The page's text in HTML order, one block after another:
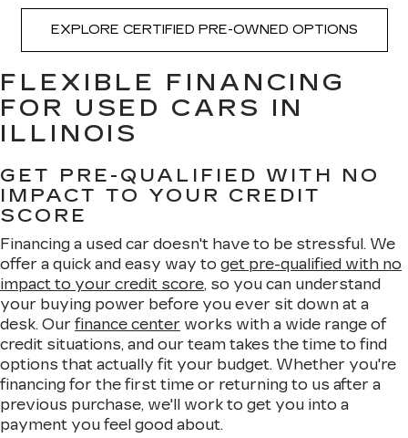
EXPLORE CERTIFIED PRE-OWNED OPTIONS
FLEXIBLE FINANCING
FOR USED CARS IN
ILLINOIS
GET PRE-QUALIFIED WITH NO
IMPACT TO YOUR CREDIT
SCORE
Financing a used car doesn't have to be stressful. We
offer a quick and easy way to get pre-qualified with no
impact to your credit score, so you can understand
your buying power before you ever sit down at a
desk. Our finance center works with a wide range of
credit situations, and our team takes the time to find
options that actually fit your budget. Whether you're
financing for the first time or returning to us after a
previous purchase, we'll work to get you into a
payment you feel good about.